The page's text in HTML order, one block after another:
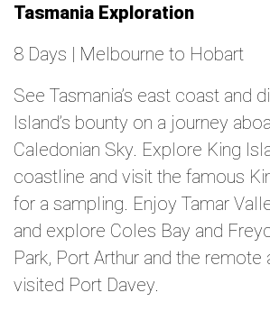
Tasmania Exploration
8 Days | Melbourne to Hobart
See Tasmania’s east coast and
Island’s bounty on a journey
Caledonian Sky. Explore King
coastline and visit the famous
for a sampling. Enjoy Tamar
and explore Coles Bay and
Park, Port Arthur and the remote
visited Port Davey.